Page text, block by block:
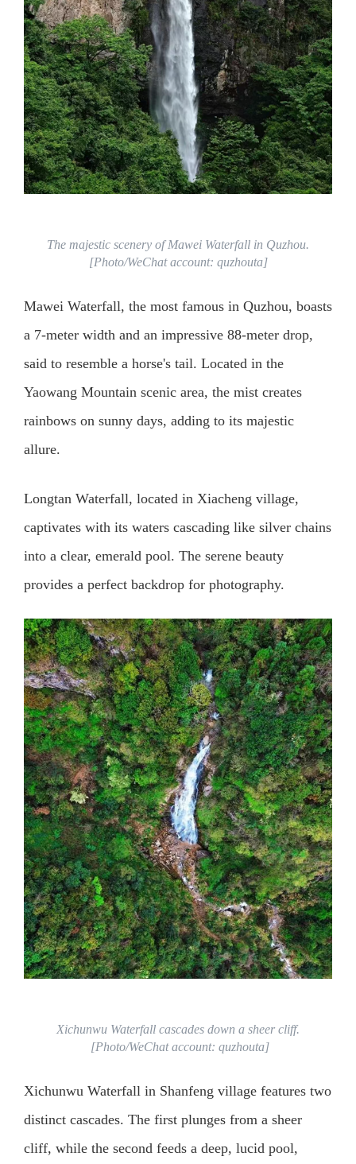
The majestic scenery of Mawei Waterfall in Quzhou.
[Photo/WeChat account: quzhouta]
Mawei Waterfall, the most famous in Quzhou, boasts
a 7-meter width and an impressive 88-meter drop,
said to resemble a horse's tail. Located in the
Yaowang Mountain scenic area, the mist creates
rainbows on sunny days, adding to its majestic
allure.
Longtan Waterfall, located in Xiacheng village,
captivates with its waters cascading like silver chains
into a clear, emerald pool. The serene beauty
provides a perfect backdrop for photography.
Xichunwu Waterfall cascades down a sheer cliff.
[Photo/WeChat account: quzhouta]
Xichunwu Waterfall in Shanfeng village features two
distinct cascades. The first plunges from a sheer
cliff, while the second feeds a deep, lucid pool,